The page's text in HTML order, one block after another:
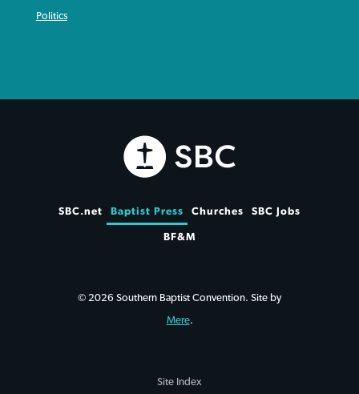
Politics
SBC.net Baptist Press Churches SBC Jobs
BF&M
© 2026 Southern Baptist Convention. Site by
Mere.
Site Index